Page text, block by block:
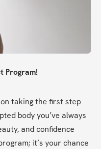
Program!
taking the first step
body you’ve always
and confidence
it’s your chance